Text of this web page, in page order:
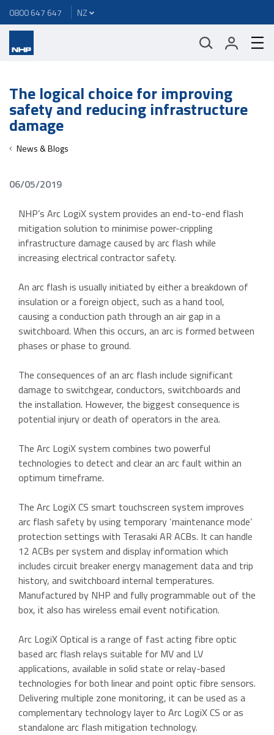
0800 647 647
The logical choice for improving
safety and reducing infrastructure
damage
News & Blogs
06/05/2019
NHP’s Arc LogiX system provides an end-to-end flash
mitigation solution to minimise power-crippling
infrastructure damage caused by arc flash while
increasing electrical contractor safety.
An arc flash is usually initiated by either a breakdown of
insulation or a foreign object, such as a hand tool,
causing a conduction path through an air gap in a
switchboard. When this occurs, an arc is formed between
phases or phase to ground.
The consequences of an arc flash include significant
damage to switchgear, conductors, switchboards and
the installation. However, the biggest consequence is
potential injury or death of operators in the area.
The Arc LogiX system combines two powerful
technologies to detect and clear an arc fault within an
optimum timeframe.
The Arc LogiX CS smart touchscreen system improves
arc flash safety by using temporary ‘maintenance mode’
protection settings with Terasaki AR ACBs. It can handle
12 ACBs per system and display information which
includes circuit breaker energy management data and trip
history, and switchboard internal temperatures.
Manufactured by NHP and fully programmable out of the
box, it also has wireless email event notification.
Arc LogiX Optical is a range of fast acting fibre optic
based arc flash relays suitable for MV and LV
applications, available in solid state or relay-based
technologies for both linear and point optic fibre sensors.
Delivering multiple zone monitoring, it can be used as a
complementary technology layer to Arc LogiX CS or as
standalone arc flash mitigation technology.